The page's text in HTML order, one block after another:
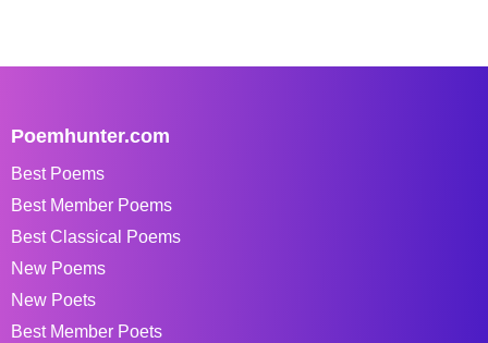
Poemhunter.com
Best Poems
Best Member Poems
Best Classical Poems
New Poems
New Poets
Best Member Poets